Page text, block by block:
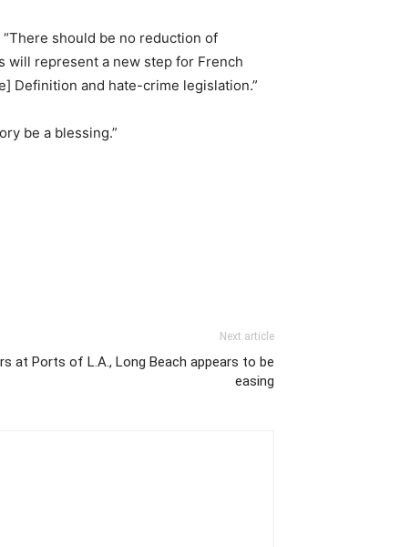
should be no reduction of
will represent a new step for French
Definition and hate-crime legislation.”
be a blessing.”
Next article
at Ports of L.A., Long Beach appears to be
easing